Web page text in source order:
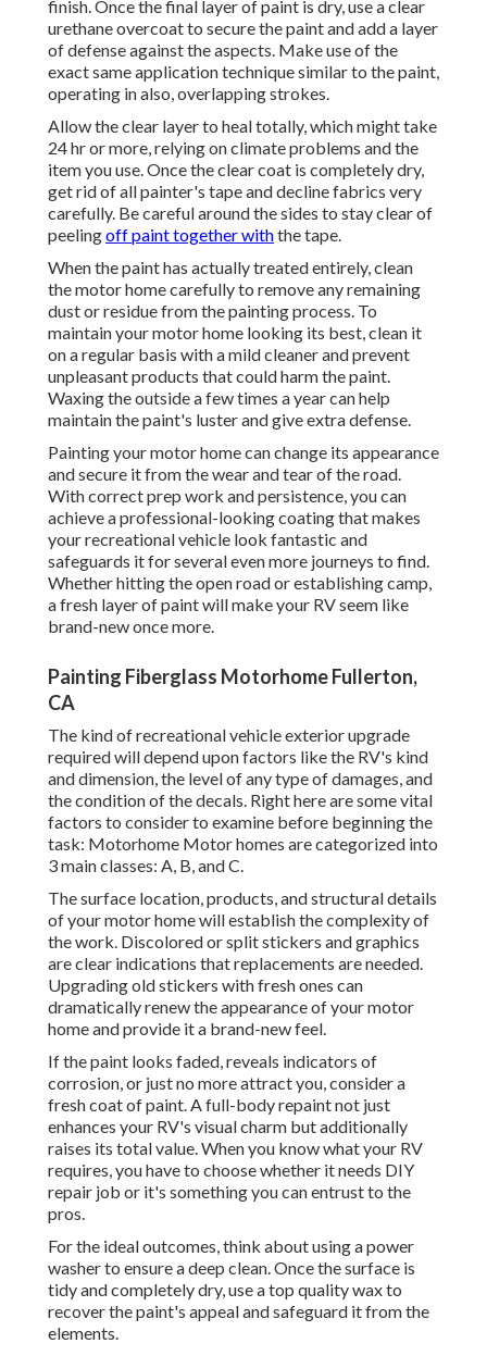
finish. Once the final layer of paint is dry, use a clear
urethane overcoat to secure the paint and add a layer
of defense against the aspects. Make use of the
exact same application technique similar to the paint,
operating in also, overlapping strokes.
Allow the clear layer to heal totally, which might take
24 hr or more, relying on climate problems and the
item you use. Once the clear coat is completely dry,
get rid of all painter's tape and decline fabrics very
carefully. Be careful around the sides to stay clear of
peelingoff paint together withthe tape.
When the paint has actually treated entirely, clean
the motor home carefully to remove any remaining
dust or residue from the painting process. To
maintain your motor home looking its best,clean it
on a regular basis with a mild cleaner and prevent
unpleasant products that could harm the paint.
Waxing the outside a few times a year can help
maintain the paint's luster and give extra defense.
Painting your motor home can change its appearance
and secure it from the wear and tear of the road.
With correct prep work and persistence, you can
achieve a professional-looking coating that makes
your recreational vehicle look fantastic and
safeguards it for several even more journeys to find.
Whether hitting the open road or establishing camp,
a fresh layer of paint will make your RV seem like
brand-new once more.
Painting Fiberglass Motorhome Fullerton,
CA
The kind ofrecreational vehicle exterior upgrade
required will depend upon factors like the RV's kind
and dimension, the level of any type of damages, and
the condition of the decals. Right here are some vital
factors to consider to examine before beginning the
task: Motorhome Motor homes are categorized into
3 main classes: A, B, and C.
The surface location, products, and structural details
of your motor home will establish the complexity of
the work. Discolored or split stickers and graphics
are clear indications that replacements are needed.
Upgrading old stickers with fresh ones can
dramatically renew the appearance of your motor
home and provide it a brand-new feel.
If the paint looks faded, reveals indicators of
corrosion, or just no more attract you, consider a
fresh coat of paint. Afull-body repaint not just
enhances your RV's visual charm but additionally
raises its total value. When you know what your RV
requires, you have to choose whether it needs DIY
repair job or it's something you can entrust to the
pros.
For the ideal outcomes, think about using a power
washer to ensure a deep clean. Once the surface is
tidy and completely dry, use a top quality wax to
recover the paint's appeal and safeguard it from the
elements.